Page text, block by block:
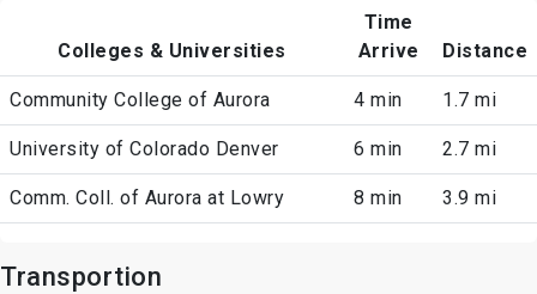
Colleges & Universities
Time
Arrive
Distance
Community College of Aurora 4 min 1.7 mi
University of Colorado Denver 6 min 2.7 mi
Comm. Coll. of Aurora at Lowry 8 min 3.9 mi
Transportion